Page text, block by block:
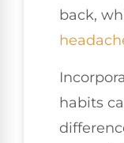
back,
habits